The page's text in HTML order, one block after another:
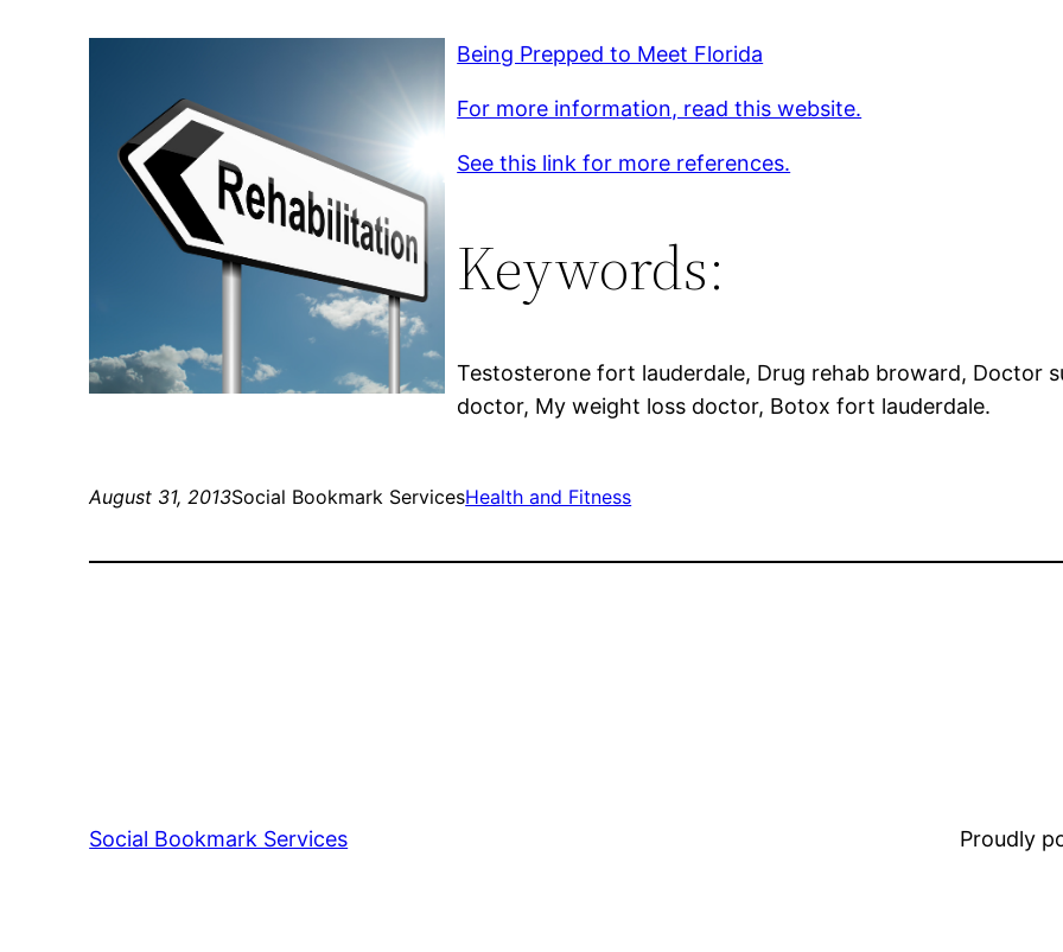
Being Prepped to Meet Florida
For more information, read this website.
See this link for more references.
Keywords:
Testosterone fort lauderdale, Drug rehab broward, Doctor
doctor, My weight loss doctor, Botox fort lauderdale.
August 31, 2013Social Bookmark ServicesHealth and Fitness
Social Bookmark Services Proudly